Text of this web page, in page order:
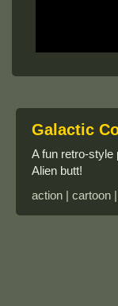
Galactic
A fun retro-
Alien butt!
action | cartoon